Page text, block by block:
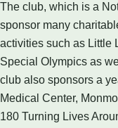
The club, which is a
sponsor many
activities such as Little
Special Olympics as
club also sponsors a
Medical Center,
180 Turning Lives